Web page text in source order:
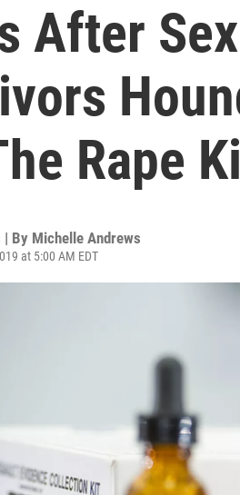
After
Rape
| By Michelle Andrews
at 5:00 AM EDT